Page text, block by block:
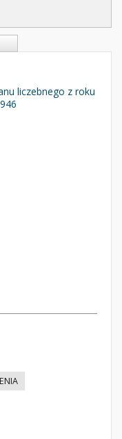
liczebnego z roku